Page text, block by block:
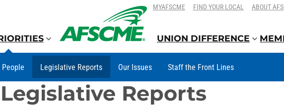
SKIP
TO
CONTENT
SKIP
TO
CONTENT
MYAFSCME FIND YOUR LOCAL ABOUT
UNION DIFFERENCE
People Legislative Reports Our Issues Staff the Front Lines
Legislative Reports